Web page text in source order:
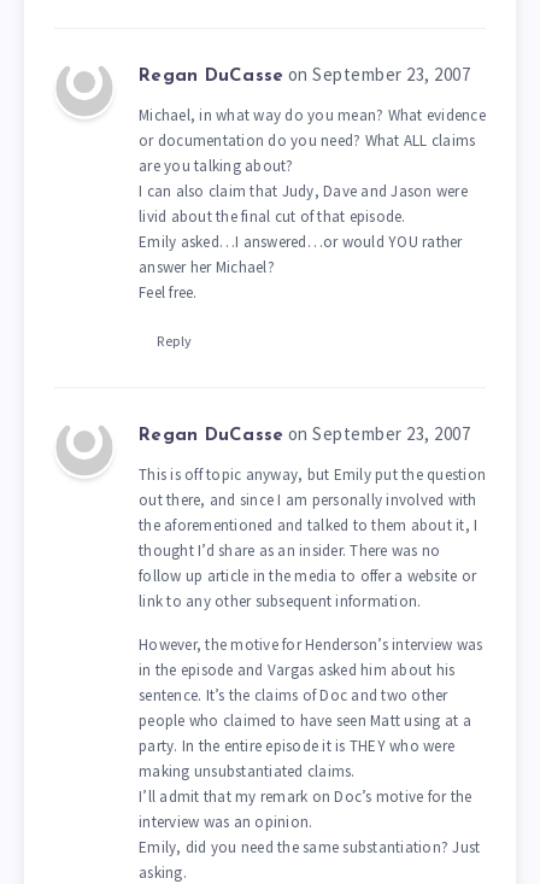
Regan DuCasse on September 23, 2007
Michael, in what way do you mean? What evidence
or documentation do you need? What ALL claims
are you talking about?
I can also claim that Judy, Dave and Jason were
livid about the final cut of that episode.
Emily asked…I answered…or would YOU rather
answer her Michael?
Feel free.
Reply
Regan DuCasse on September 23, 2007
This is off topic anyway, but Emily put the question
out there, and since I am personally involved with
the aforementioned and talked to them about it, I
thought I’d share as an insider. There was no
follow up article in the media to offer a website or
link to any other subsequent information.
However, the motive for Henderson’s interview was
in the episode and Vargas asked him about his
sentence. It’s the claims of Doc and two other
people who claimed to have seen Matt using at a
party. In the entire episode it is THEY who were
making unsubstantiated claims.
I’ll admit that my remark on Doc’s motive for the
interview was an opinion.
Emily, did you need the same substantiation? Just
asking.